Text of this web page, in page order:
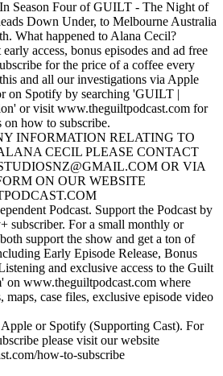
Season Four of GUILT - The Night of
Down Under, to Melbourne Australia
What happened to Alana Cecil?
access, bonus episodes and ad free
for the price of a coffee every
and all our investigations via Apple
on Spotify by searching 'GUILT |
or visit www.theguiltpodcast.com for
on how to subscribe.
INFORMATION RELATING TO
CECIL PLEASE CONTACT
OR VIA
ON OUR WEBSITE
Podcast. Support the Podcast by
subscriber. For a small monthly or
support the show and get a ton of
Early Episode Release, Bonus
and exclusive access to the Guilt
on www.theguiltpodcast.com where
case files, exclusive episode video
or Spotify (Supporting Cast). For
please visit our website
how-to-subscribe